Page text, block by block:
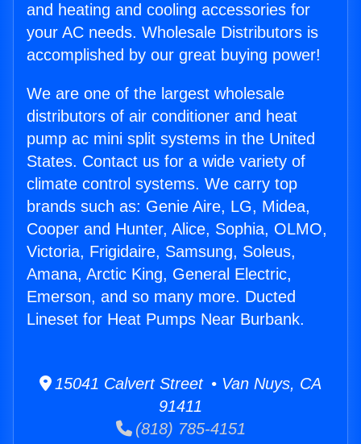
and heating and cooling accessories for
your AC needs. Wholesale Distributors is
accomplished by our great buying power!
We are one of the largest wholesale
distributors of air conditioner and heat
pump ac mini split systems in the United
States. Contact us for a wide variety of
climate control systems. We carry top
brands such as: Genie Aire, LG, Midea,
Cooper and Hunter, Alice, Sophia, OLMO,
Victoria, Frigidaire, Samsung, Soleus,
Amana, Arctic King, General Electric,
Emerson, and so many more. Ducted
Lineset for Heat Pumps Near Burbank.
15041 Calvert Street • Van Nuys, CA
91411
(818) 785-4151